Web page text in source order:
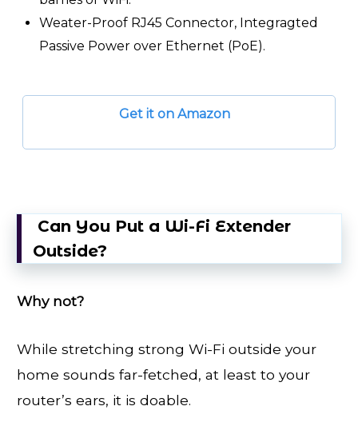
Weater-Proof RJ45 Connector, Integragted
Passive Power over Ethernet (PoE).
Get it on Amazon
Can You Put a Wi-Fi Extender
Outside?
Why not?
While stretching strong Wi-Fi outside your
home sounds far-fetched, at least to your
router’s ears, it is doable.